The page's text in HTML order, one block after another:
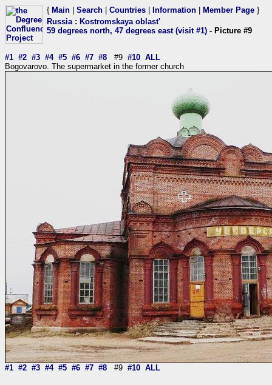
{ Main Search Countries Information Member Page }
Russia: Kostromskaya oblast'
59 degrees north, 47 degrees east (visit #1) - Picture #9
#1 #2 #3 #4 #5 #6 #7 #8 #9 #10 ALL
Bogovarovo. The supermarket in the former church
#1 #2 #3 #4 #5 #6 #7 #8 #9 #10 ALL